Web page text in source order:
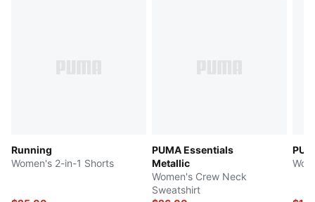
Running
Women's 2-in-1 Shorts
PUMA Essentials
Metallic
Women's Crew Neck
Sweatshirt